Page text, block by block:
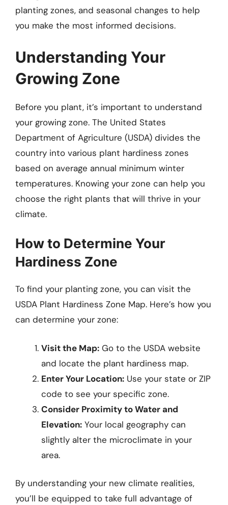
planting zones, and seasonal changes to help
you make the most informed decisions.
Understanding Your
Growing Zone
Before you plant, it’s important to understand
your growing zone. The United States
Department of Agriculture (USDA) divides the
country into various plant hardiness zones
based on average annual minimum winter
temperatures. Knowing your zone can help you
choose the right plants that will thrive in your
climate.
How to Determine Your
Hardiness Zone
To find your planting zone, you can visit the
USDA Plant Hardiness Zone Map. Here’s how you
can determine your zone:
Visit the Map: Go to the USDA website
and locate the plant hardiness map.
Enter Your Location: Use your state or ZIP
code to see your specific zone.
Consider Proximity to Water and
Elevation: Your local geography can
slightly alter the microclimate in your
area.
By understanding your new climate realities,
you’ll be equipped to take full advantage of